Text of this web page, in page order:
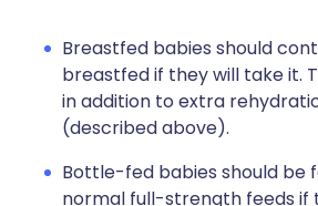
Breastfed babies should
breastfed if they will take it.
in addition to extra
(described above).
Bottle-fed babies should be
normal full-strength feeds if